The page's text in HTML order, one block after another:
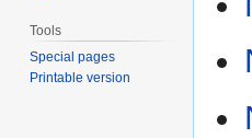
Tools
Special pages
Printable version